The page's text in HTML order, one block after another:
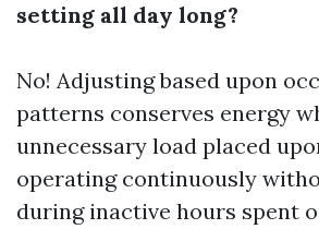
setting all day long?
No! Adjusting based upon
patterns conserves energy
unnecessary load placed
operating continuously
during inactive hours spent